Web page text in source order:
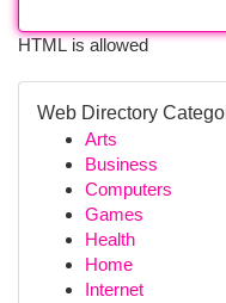
HTML is allowed
Web Directory
Arts
Business
Computers
Games
Health
Home
Internet